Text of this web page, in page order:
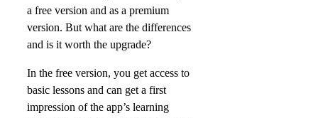
a free version and as a premium
version. But what are the differences
and is it worth the upgrade?
In the free version, you get access to
basic lessons and can get a first
impression of the app’s learning